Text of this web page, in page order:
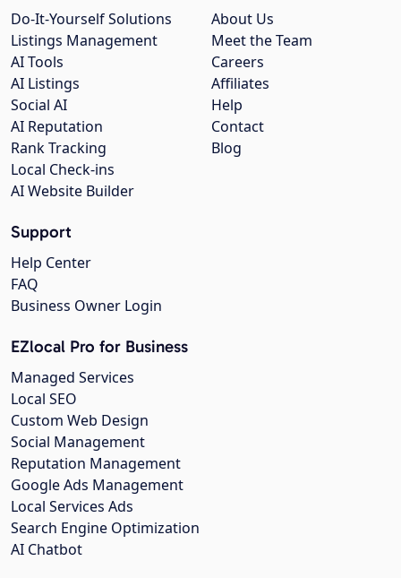
About Us
Meet the Team
Careers
Affiliates
Help
Contact
Blog
Do-It-Yourself Solutions
Listings Management
AI Tools
AI Listings
Social AI
AI Reputation
Rank Tracking
Local Check-ins
AI Website Builder
Support
Help Center
FAQ
Business Owner Login
EZlocal Pro for Business
Managed Services
Local SEO
Custom Web Design
Social Management
Reputation Management
Google Ads Management
Local Services Ads
Search Engine Optimization
AI Chatbot